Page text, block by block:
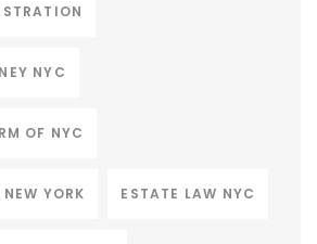
NYC
OF NYC
YORK ESTATE LAW NYC